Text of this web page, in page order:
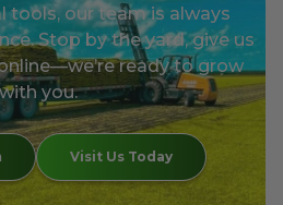
tools, our team is always
Stop by the yard, give us
ready to grow
with you.
Visit Us Today